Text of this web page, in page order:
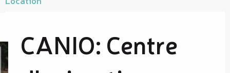
CANIO: Centre